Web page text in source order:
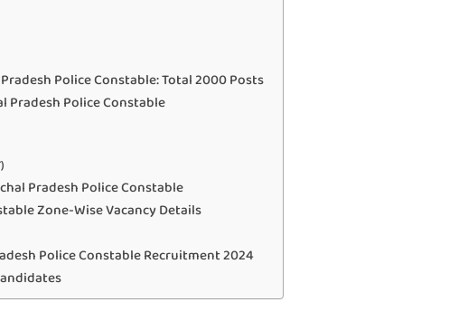
Police Constable: Total 2000 Posts
Police Constable
Pradesh Police Constable
Zone-Wise Vacancy Details
Police Constable Recruitment 2024